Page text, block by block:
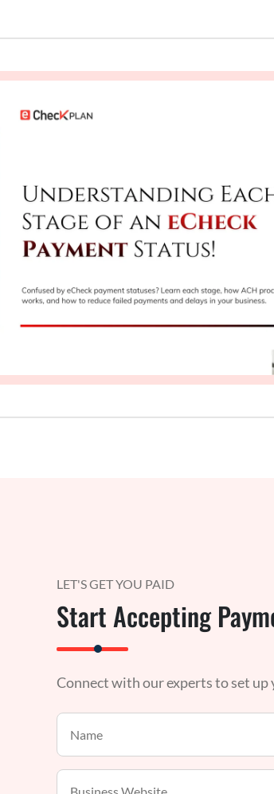
LET'S GET YOU PAID
Start Accepting
Connect with our experts to set